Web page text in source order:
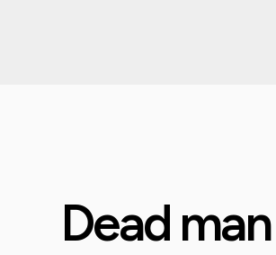
Dead man